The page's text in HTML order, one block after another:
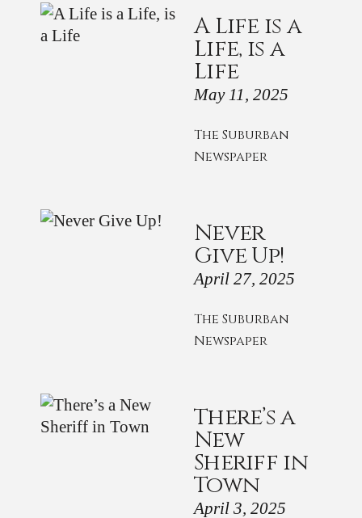
A Life is a
Life, is a
Life
May 11, 2025
The Suburban
Newspaper
Never
Give Up!
April 27, 2025
The Suburban
Newspaper
There’s a
New
Sheriff in
Town
April 3, 2025